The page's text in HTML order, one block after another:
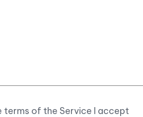
terms of the Service I accept